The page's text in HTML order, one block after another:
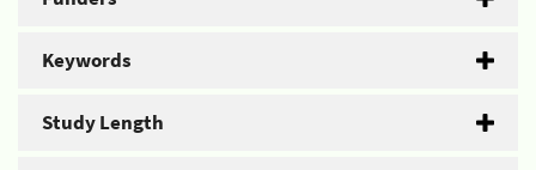
Keywords
Study Length